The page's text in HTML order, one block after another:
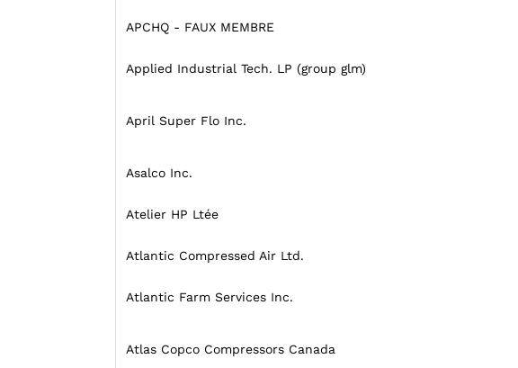
APCHQ - FAUX MEMBRE
Applied Industrial Tech. LP (group glm)
April Super Flo Inc.
Asalco Inc.
Atelier HP Ltée
Atlantic Compressed Air Ltd.
Atlantic Farm Services Inc.
Atlas Copco Compressors Canada